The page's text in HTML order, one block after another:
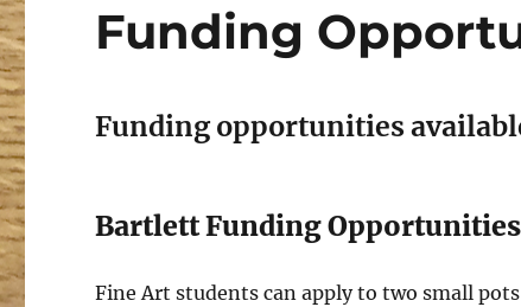
Funding
Funding opportunities
Bartlett Funding Opportunities
Fine Art students can apply to two small